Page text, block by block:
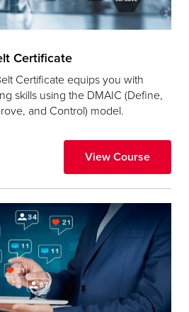
Certificate
Certificate equips you with
skills using the DMAIC (Define,
and Control) model.
View Course